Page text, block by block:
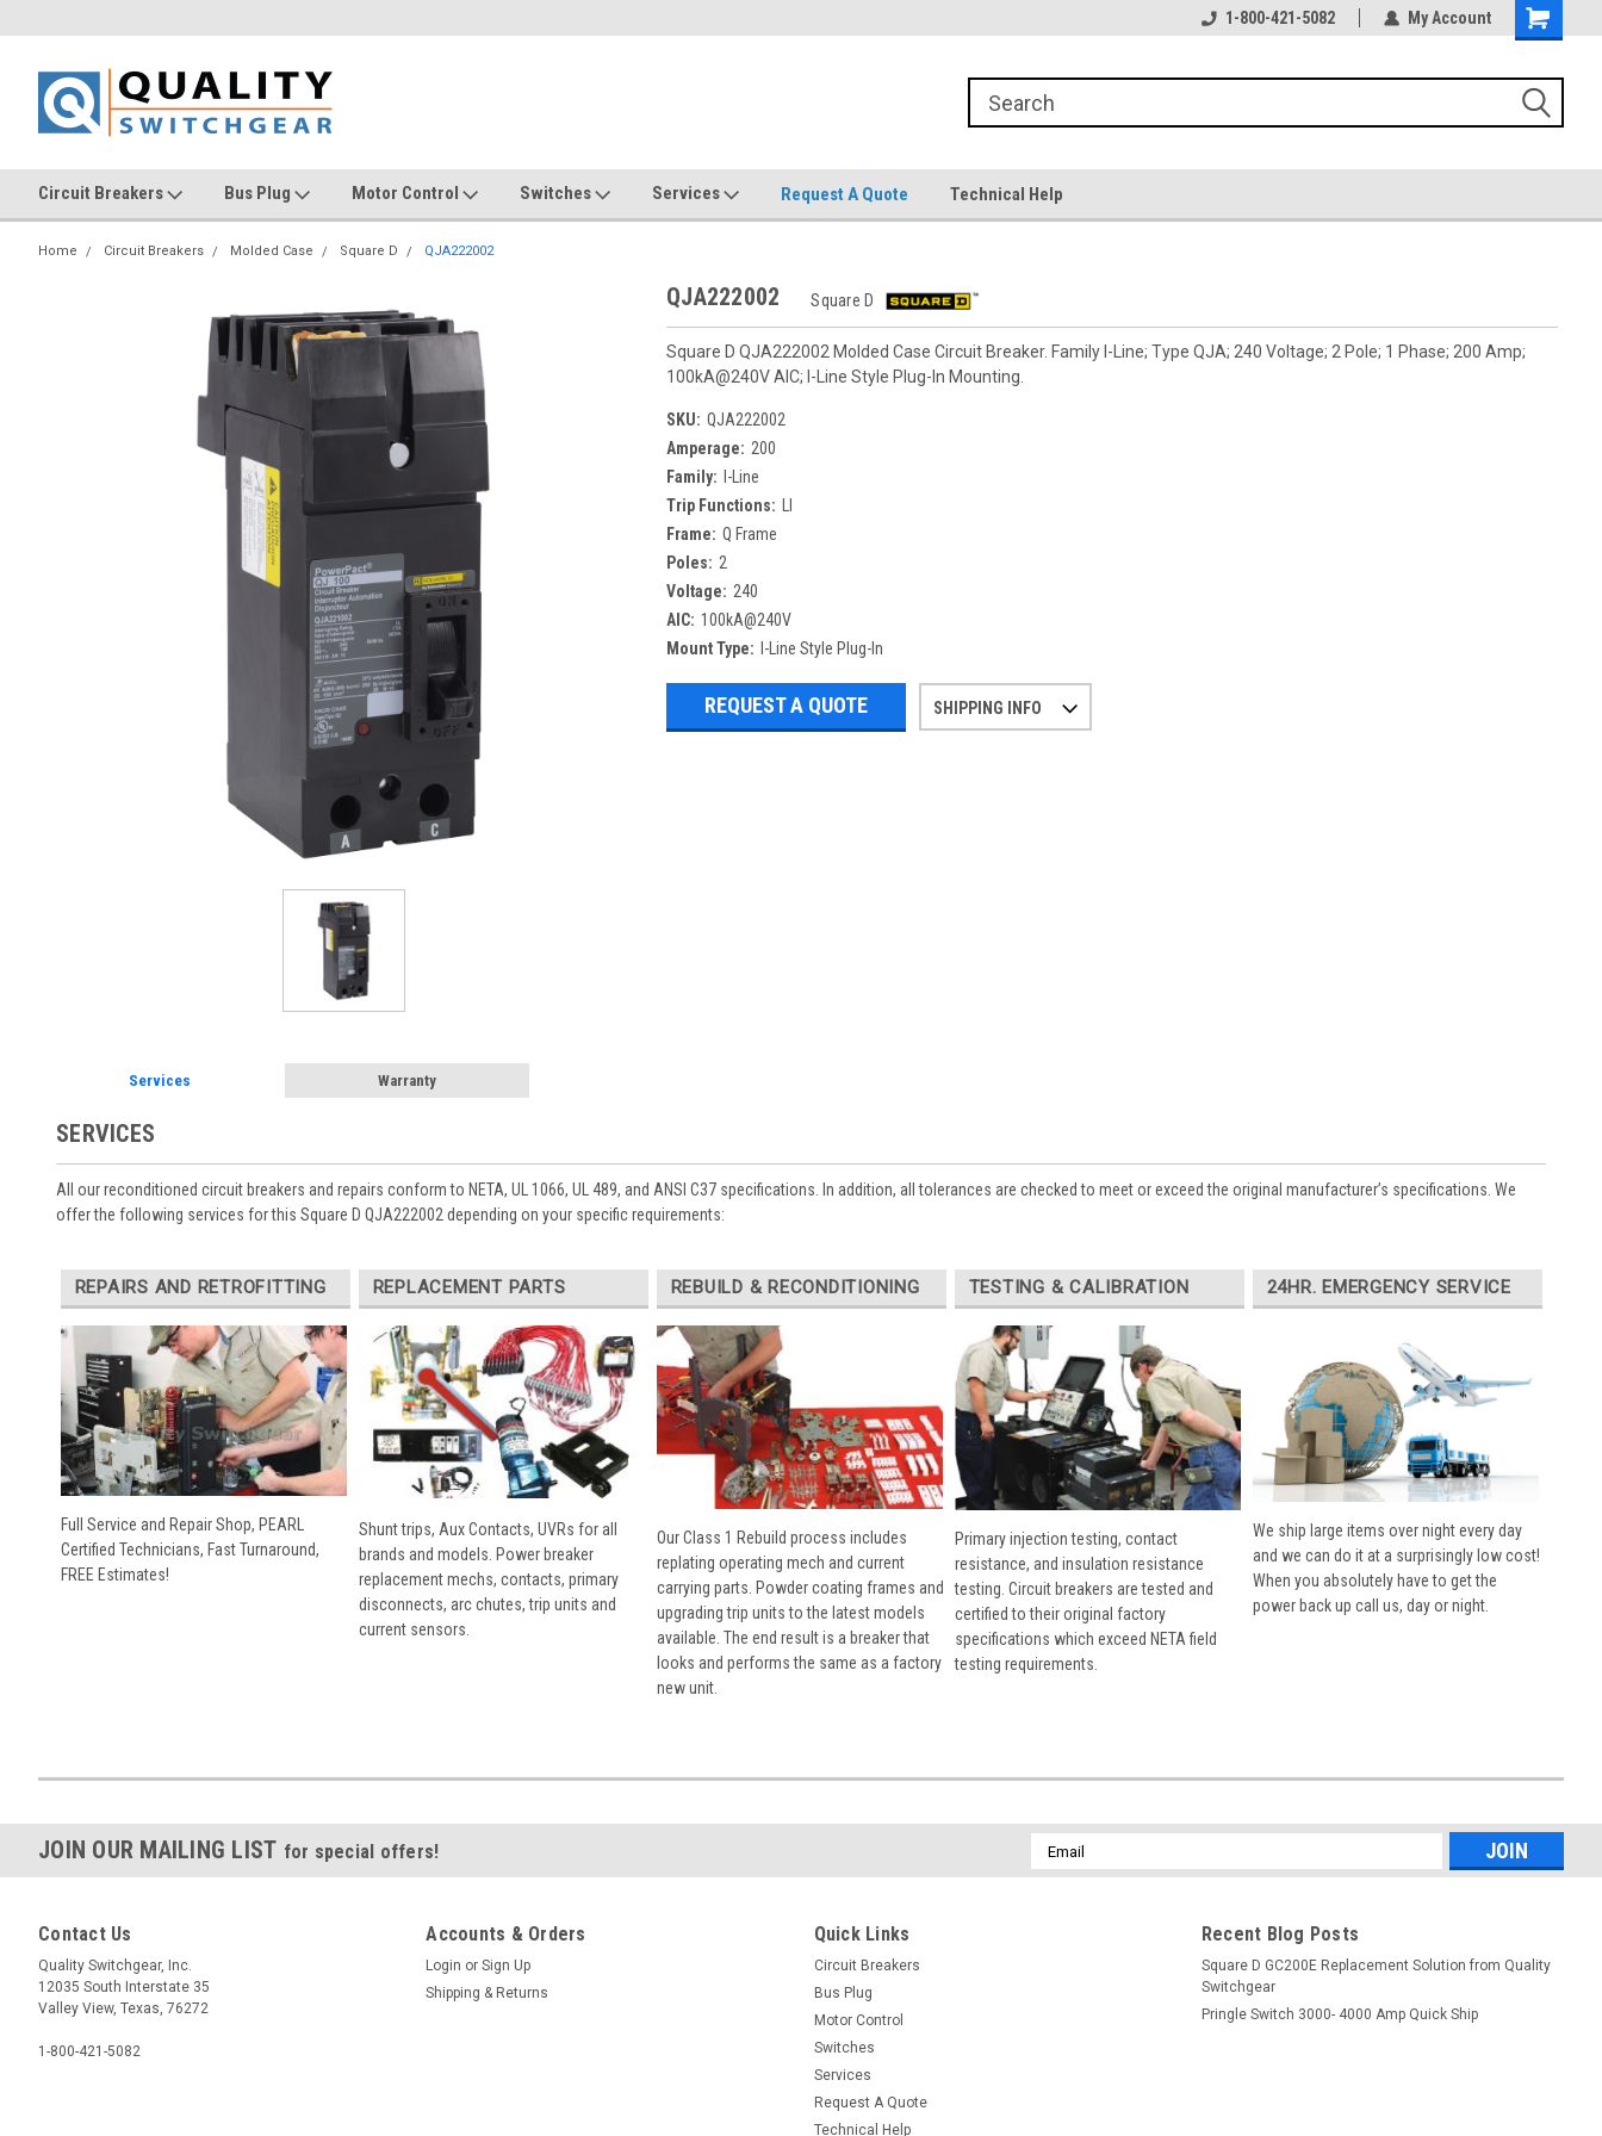
1-800-421-5082 My Account
Circuit Breakers Bus Plug Motor Control Switches Services Request A Quote Technical Help
Home Circuit Breakers Molded Case Square D QJA222002
QJA222002 Square D
Square D QJA222002 Molded Case Circuit Breaker. Family I-Line; Type QJA; 240 Voltage; 2 Pole; 1 Phase; 200 Amp;
100kA@240V AIC; I-Line Style Plug-In Mounting.
SKU: QJA222002
Amperage: 200
Family:
I-Line
Trip Functions:
Frame: Q Frame
Poles: 2
Voltage: 240
AIC: 100kA@240V
Mount Type:
I-Line Style Plug-In
REQUEST A QUOTE SHIPPING INFO
Services Warranty
SERVICES
All our reconditioned circuit breakers and repairs conform to NETA, UL 1066, UL 489, and ANSI C37 specifications. In addition, all tolerances are checked to meet or exceed the original manufacturer’s specifications. We
offer the following services for this Square D QJA222002 depending on your specific requirements:
REPAIRS AND RETROFITTING
Full Service and Repair Shop, PEARL
Certified Technicians, Fast Turnaround,
FREE Estimates!
REPLACEMENT PARTS
Shunt trips, Aux Contacts, UVRs for all
brands and models. Power breaker
replacement mechs, contacts, primary
disconnects, arc chutes, trip units and
current sensors.
REBUILD & RECONDITIONING
Our Class 1 Rebuild process includes
replating operating mech and current
carrying parts. Powder coating frames and
upgrading trip units to the latest models
available. The end result is a breaker that
looks and performs the same as a factory
new unit.
TESTING & CALIBRATION
Primary injection testing, contact
resistance, and insulation resistance
testing. Circuit breakers are tested and
certified to their original factory
specifications which exceed NETA field
testing requirements.
24HR. EMERGENCY SERVICE
We ship large items over night every day
and we can do it at a surprisingly low cost!
When you absolutely have to get the
power back up call us, day or night.
JOIN OUR MAILING LIST for special offers!
Email
Address
Contact Us
Quality Switchgear, Inc.
12035 South Interstate 35
Valley View, Texas, 76272
1-800-421-5082
Accounts & Orders
Login or Sign Up
Shipping & Returns
Quick Links
Circuit Breakers
Bus Plug
Motor Control
Switches
Services
Request A Quote
Technical Help
Recent Blog Posts
Square D GC200E Replacement Solution from Quality
Switchgear
Pringle Switch 3000- 4000 Amp Quick Ship